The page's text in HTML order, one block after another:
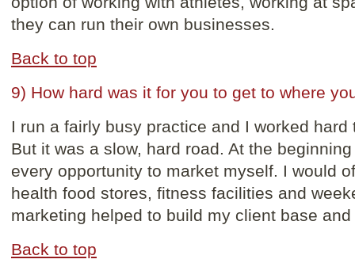
they can run their own businesses.
Back to top
9) How hard was it for you to get to where
I run a fairly busy practice and I worked
But it was a slow, hard road. At the
every opportunity to market myself. I would
health food stores, fitness facilities and
marketing helped to build my client base
Back to top